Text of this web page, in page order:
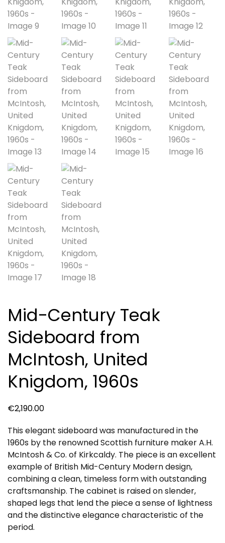
Mid-Century Teak
Sideboard from
McIntosh, United
Knigdom, 1960s
€2,190.00
This elegant sideboard was manufactured in the
1960s by the renowned Scottish furniture maker A.H.
McIntosh & Co. of Kirkcaldy. The piece is an excellent
example of British Mid-Century Modern design,
combining a clean, timeless form with outstanding
craftsmanship. The cabinet is raised on slender,
shaped legs that lend the piece a sense of lightness
and the distinctive elegance characteristic of the
period.